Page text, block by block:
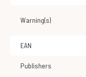
Warning(s)
EAN
Publishers